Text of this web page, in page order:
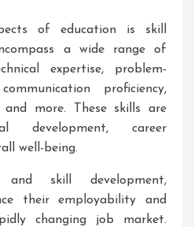
of education is skill
a wide range of
expertise, problem-
proficiency,
more. These skills are
career
well-being.
and skill development,
their employability and
changing job market.